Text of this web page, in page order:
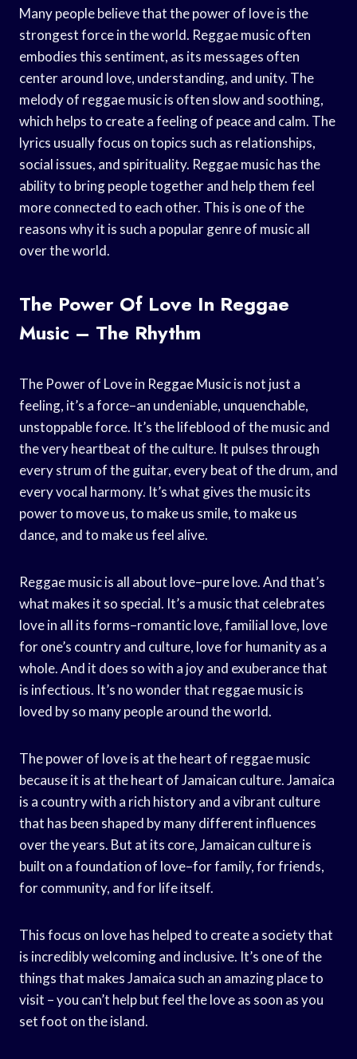
Many people believe that the power of love is the
strongest force in the world. Reggae music often
embodies this sentiment, as its messages often
center around love, understanding, and unity. The
melody of reggae music is often slow and soothing,
which helps to create a feeling of peace and calm. The
lyrics usually focus on topics such as relationships,
social issues, and spirituality. Reggae music has the
ability to bring people together and help them feel
more connected to each other. This is one of the
reasons why it is such a popular genre of music all
over the world.
The Power Of Love In Reggae
Music – The Rhythm
The Power of Love in Reggae Music is not just a
feeling, it’s a force–an undeniable, unquenchable,
unstoppable force. It’s the lifeblood of the music and
the very heartbeat of the culture. It pulses through
every strum of the guitar, every beat of the drum, and
every vocal harmony. It’s what gives the music its
power to move us, to make us smile, to make us
dance, and to make us feel alive.
Reggae music is all about love–pure love. And that’s
what makes it so special. It’s a music that celebrates
love in all its forms–romantic love, familial love, love
for one’s country and culture, love for humanity as a
whole. And it does so with a joy and exuberance that
is infectious. It’s no wonder that reggae music is
loved by so many people around the world.
The power of love is at the heart of reggae music
because it is at the heart of Jamaican culture. Jamaica
is a country with a rich history and a vibrant culture
that has been shaped by many different influences
over the years. But at its core, Jamaican culture is
built on a foundation of love–for family, for friends,
for community, and for life itself.
This focus on love has helped to create a society that
is incredibly welcoming and inclusive. It’s one of the
things that makes Jamaica such an amazing place to
visit – you can’t help but feel the love as soon as you
set foot on the island.